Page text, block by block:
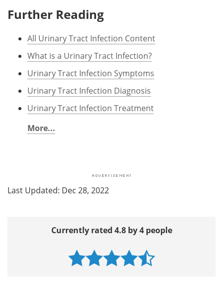
Further Reading
All Urinary Tract Infection Content
What is a Urinary Tract Infection?
Urinary Tract Infection Symptoms
Urinary Tract Infection Diagnosis
Urinary Tract Infection Treatment
More...
Last Updated: Dec 28, 2022
Currently rated 4.8 by 4 people